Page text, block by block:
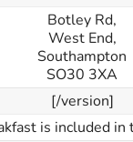
Botley Rd,
West End,
Southampton
SO30 3XA
[/version]
is included in